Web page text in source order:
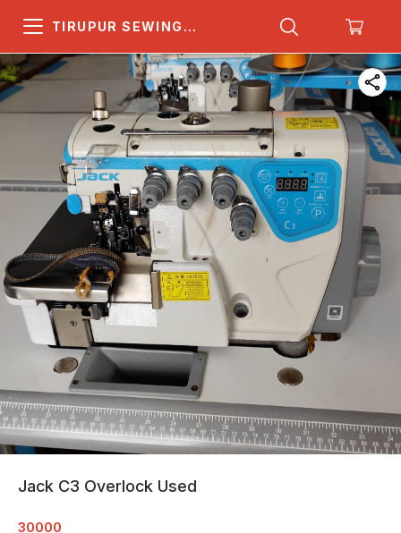
TIRUPUR SEWING
Jack C3 Overlock Used
30000